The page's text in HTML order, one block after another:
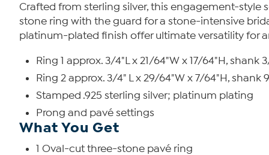
Crafted from sterling silver, this engagement-style
stone ring with the guard for a stone-intensive
platinum-plated finish offer ultimate versatility for
Ring 1 approx. 3/4"L x 21/64"W x 17/64"H, shank
Ring 2 approx. 3/4" L x 29/64"W x 7/64"H, shank
Stamped .925 sterling silver; platinum plating
Prong and pavé settings
What You Get
1 Oval-cut three-stone pavé ring